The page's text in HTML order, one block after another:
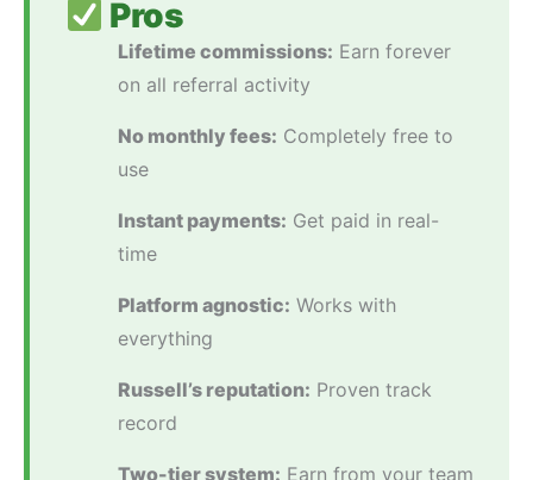
Pros
Lifetime commissions: Earn forever
on all referral activity
No monthly fees: Completely free to
use
Instant payments: Get paid in real-
time
Platform agnostic: Works with
everything
Russell’s reputation: Proven track
record
Two-tier system: Earn from your team